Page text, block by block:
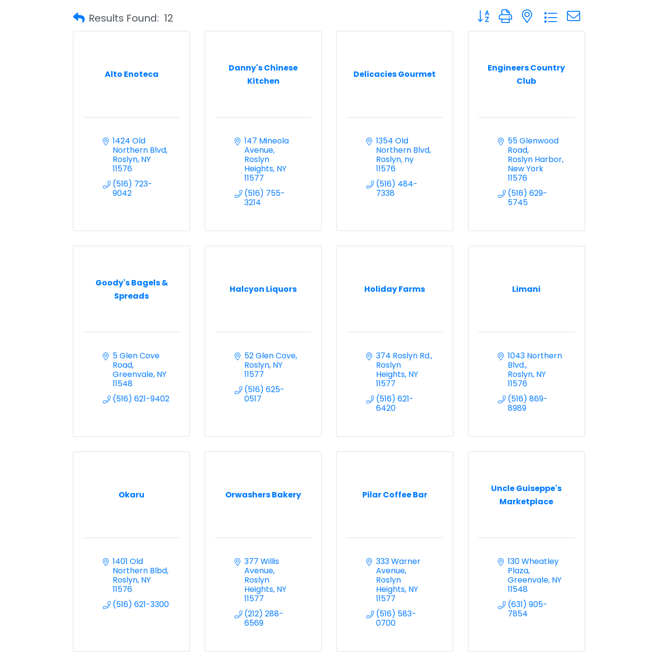
Results Found: 12 Button group with nested dropdown
Alto Enoteca
1424 Old
Northern Blvd
Roslyn NY
11576
(516) 723-
9042
Danny's Chinese
Kitchen
147 Mineola
Avenue
Roslyn
Heights NY
11577
(516) 755-
3214
Delicacies Gourmet
1354 Old
Northern Blvd
Roslyn ny
11576
(516) 484-
7338
Engineers Country
Club
55 Glenwood
Road
Roslyn Harbor
New York
11576
(516) 629-
5745
Goody's Bagels &
Spreads
5 Glen Cove
Road
Greenvale NY
11548
(516) 621-9402
Halcyon Liquors
52 Glen Cove
Roslyn NY
11577
(516) 625-
0517
Holiday Farms
374 Roslyn Rd.
Roslyn
Heights NY
11577
(516) 621-
6420
Limani
1043 Northern
Blvd.
Roslyn NY
11576
(516) 869-
8989
Okaru
1401 Old
Northern Blbd
Roslyn NY
11576
(516) 621-3300
Orwashers Bakery
377 Willis
Avenue
Roslyn
Heights NY
11577
(212) 288-
6569
Pilar Coffee Bar
333 Warner
Avenue
Roslyn
Heights NY
11577
(516) 583-
0700
Uncle Guiseppe's
Marketplace
130 Wheatley
Plaza
Greenvale NY
11548
(631) 905-
7854